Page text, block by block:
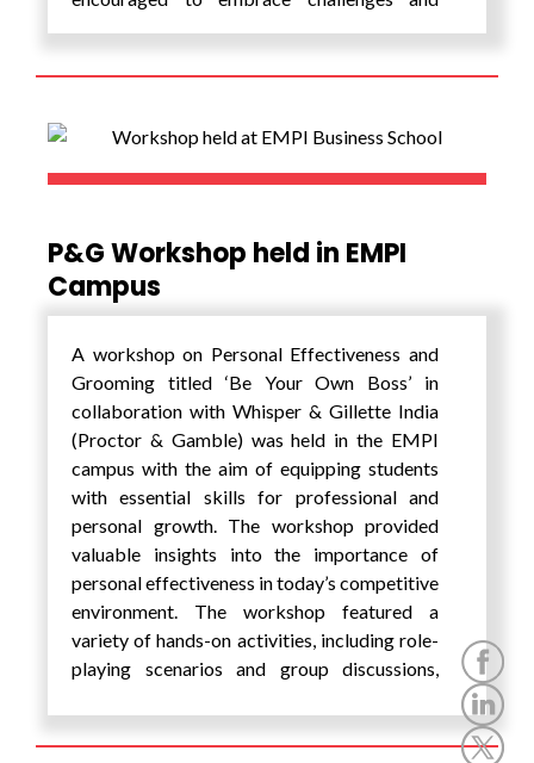
followed by dinner which gave the graduants
and faculty. It was a wonderful opportunity
to reflect on their journey and create lasting
As the graduates embark on their next
adventures, EMPI encourages them to stay
connected through the alumni network and
contributions that they will make in your
respective fields and communities.
P&G Workshop held in EMPI
Campus
A workshop on Personal Effectiveness and
Grooming titled ‘Be Your Own Boss’ in
collaboration with Whisper & Gillette India
(Proctor & Gamble) was held in the EMPI
campus with the aim of equipping students
with essential skills for professional and
personal growth. The workshop provided
valuable insights into the importance of
personal effectiveness in today’s competitive
environment. The workshop featured a
variety of hands-on activities, including role-
playing scenarios and group discussions,
benefited from personalized feedback on